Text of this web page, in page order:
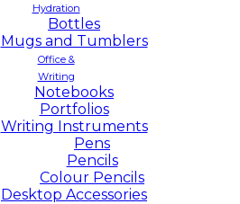
Hydration
Bottles
Mugs and Tumblers
Office &
Writing
Notebooks
Portfolios
Writing Instruments
Pens
Pencils
Colour Pencils
Desktop Accessories